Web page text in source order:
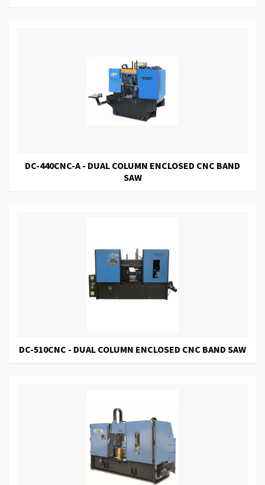
DC-440CNC-A - DUAL COLUMN ENCLOSED CNC BAND
SAW
DC-510CNC - DUAL COLUMN ENCLOSED CNC BAND SAW